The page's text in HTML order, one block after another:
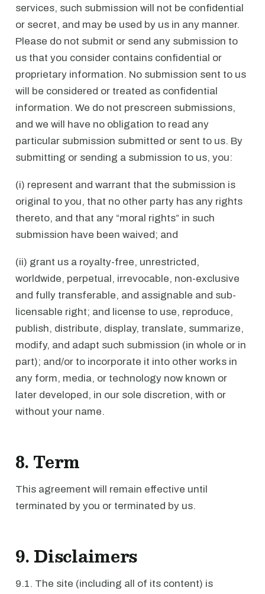
services, such submission will not be confidential
or secret, and may be used by us in any manner.
Please do not submit or send any submission to
us that you consider contains confidential or
proprietary information. No submission sent to us
will be considered or treated as confidential
information. We do not prescreen submissions,
and we will have no obligation to read any
particular submission submitted or sent to us. By
submitting or sending a submission to us, you:
(i) represent and warrant that the submission is
original to you, that no other party has any rights
thereto, and that any “moral rights” in such
submission have been waived; and
(ii) grant us a royalty-free, unrestricted,
worldwide, perpetual, irrevocable, non-exclusive
and fully transferable, and assignable and sub-
licensable right; and license to use, reproduce,
publish, distribute, display, translate, summarize,
modify, and adapt such submission (in whole or in
part); and/or to incorporate it into other works in
any form, media, or technology now known or
later developed, in our sole discretion, with or
without your name.
8. Term
This agreement will remain effective until
terminated by you or terminated by us.
9. Disclaimers
9.1. The site (including all of its content) is